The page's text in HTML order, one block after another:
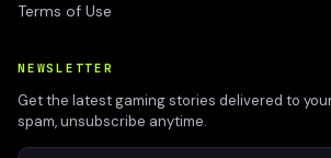
Terms of Use
NEWSLETTER
Get the latest gaming stories delivered to
spam, unsubscribe anytime.